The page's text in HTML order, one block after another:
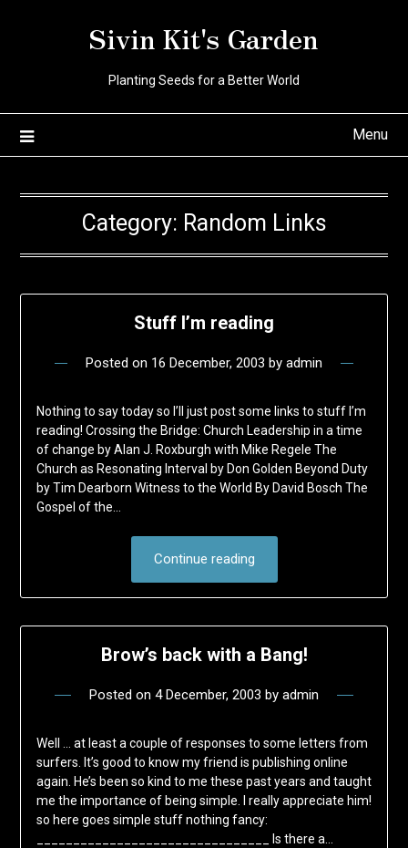
Sivin Kit's Garden
Planting Seeds for a Better World
Menu
Category: Random Links
Stuff I’m reading
Posted on 16 December, 2003 by admin
Nothing to say today so I’ll just post some links to stuff I’m
reading! Crossing the Bridge: Church Leadership in a time
of change by Alan J. Roxburgh with Mike Regele The
Church as Resonating Interval by Don Golden Beyond Duty
by Tim Dearborn Witness to the World By David Bosch The
Gospel of the…
Continue reading
Brow’s back with a Bang!
Posted on 4 December, 2003 by admin
Well … at least a couple of responses to some letters from
surfers. It’s good to know my friend is publishing online
again. He’s been so kind to me these past years and taught
me the importance of being simple. I really appreciate him!
so here goes simple stuff nothing fancy:
________________________________ Is there a…